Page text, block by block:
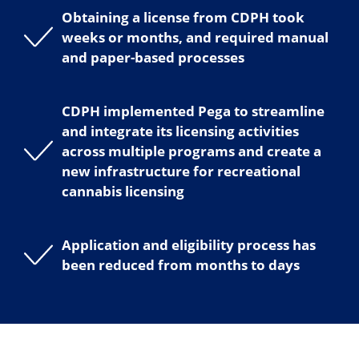
Obtaining a license from CDPH took
weeks or months, and required manual
and paper-based processes
CDPH implemented Pega to streamline
and integrate its licensing activities
across multiple programs and create a
new infrastructure for recreational
cannabis licensing
Application and eligibility process has
been reduced from months to days